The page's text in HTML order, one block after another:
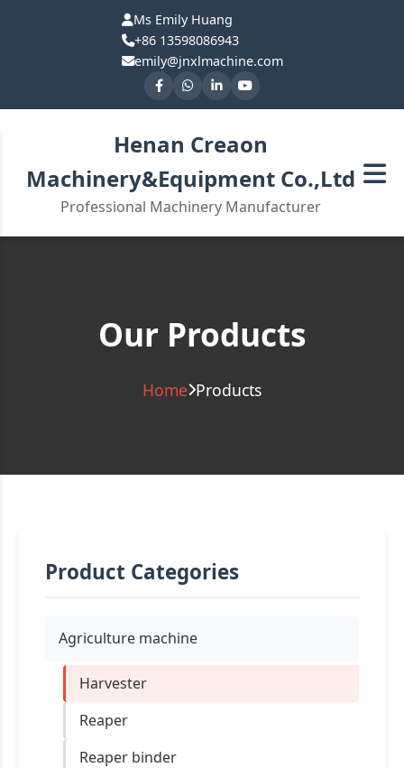
Ms Emily Huang
+86 13598086943
emily@jnxlmachine.com
Henan Creaon
Machinery&Equipment Co.,Ltd
Professional Machinery Manufacturer
Our Products
Home Products
Product Categories
Agriculture machine
Harvester
Reaper
Reaper binder